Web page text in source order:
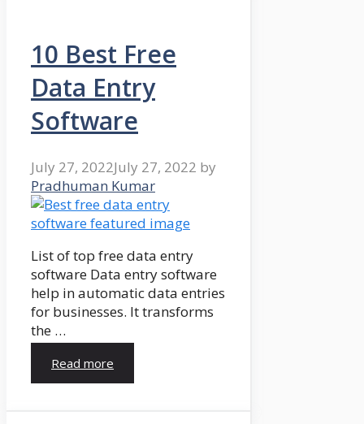
10 Best Free
Data Entry
Software
July 27, 2022July 27, 2022 by
Pradhuman Kumar
List of top free data entry
software Data entry software
help in automatic data entries
for businesses. It transforms
the …
Read more